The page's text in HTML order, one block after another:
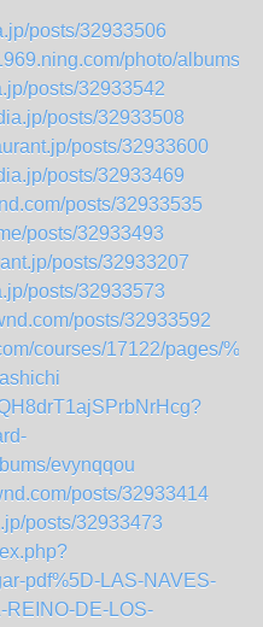
posts/32933506
photo/albums/
posts/32933542
posts/32933508
posts/32933600
posts/32933469
posts/32933535
posts/32933493
posts/32933207
posts/32933573
posts/32933592
courses/17122/pages/
evynqqou
posts/32933414
posts/32933473
pdf%5D-LAS-NAVES-
REINO-DE-LOS-